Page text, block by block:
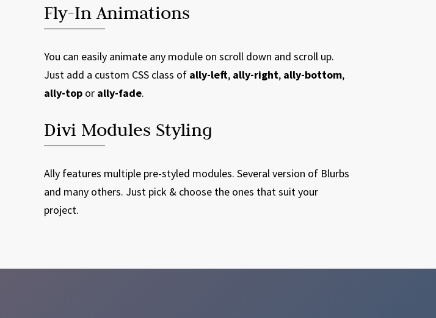
Fly-In Animations
You can easily animate any module on scroll down and scroll up.
Just add a custom CSS class of ally-left, ally-right, ally-bottom,
ally-topor ally-fade.
Divi Modules Styling
Ally features multiple pre-styled modules. Several version of Blurbs
and many others. Just pick & choose the ones that suit your
project.